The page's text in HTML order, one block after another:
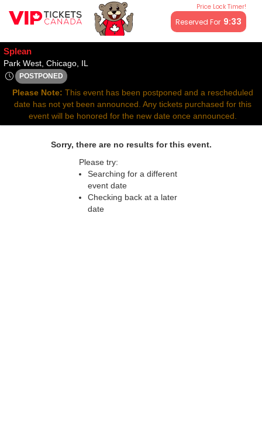
Price Lock Timer!
Reserved For 9:32
All resale ticket prices may be above or below face value.
Splean
Park West, Chicago, IL
POSTPONED
Fri, Dec 5, 2070 @ <div class="event-info-date-
Please Note: This event has been postponed and a rescheduled
date has not yet been announced. Any tickets purchased for this
event will be honored for the new date once announced.
Sorry, there are no results for this event.
Please try:
Searching for a different
event date
Checking back at a later
date